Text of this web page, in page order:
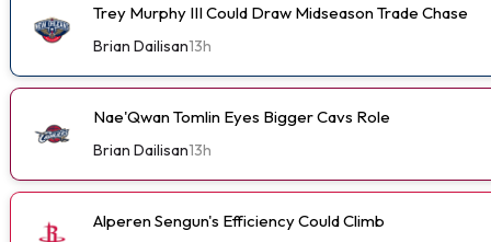
Trey Murphy III Could Draw Midseason Trade Chase
Brian Dailisan13h
Nae'Qwan Tomlin Eyes Bigger Cavs Role
Brian Dailisan13h
Alperen Sengun's Efficiency Could Climb